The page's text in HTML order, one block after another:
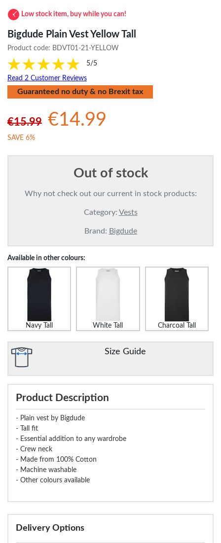
Low stock item, buy while you can!
Bigdude Plain Vest Yellow Tall
Product code: BDVT01-21-YELLOW
5/5
Read 2 Customer Reviews
Guaranteed no duty & no Brexit tax
€15.99 €14.99
SAVE 6%
Out of stock
Why not check out our current in stock products:
Category: Vests
Brand: Bigdude
Available in other colours:
Navy Tall White Tall Charcoal Tall
Size Guide
Product Description
- Plain vest by Bigdude
- Tall fit
- Essential addition to any wardrobe
- Crew neck
- Made from 100% Cotton
- Machine washable
- Other colours available
Delivery Options